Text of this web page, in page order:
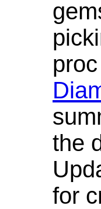
the
for